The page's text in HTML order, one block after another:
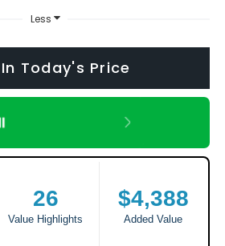
Less
Today's Price